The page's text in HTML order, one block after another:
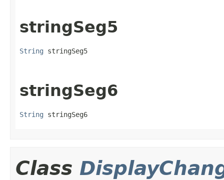
stringSeg5
String stringSeg5
stringSeg6
String stringSeg6
Class